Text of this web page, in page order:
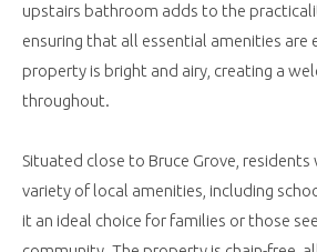
upstairs bathroom adds to the
ensuring that all essential amenities are
property is bright and airy, creating a
throughout.
Situated close to Bruce Grove,
variety of local amenities, including
it an ideal choice for families or those